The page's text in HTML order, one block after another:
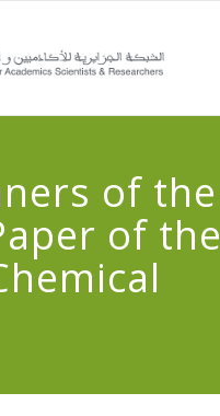
of the
of the